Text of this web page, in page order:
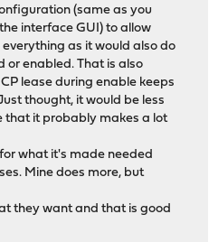
(same as you
interface GUI) to allow
as it would also do
or enabled. That is also
lease during enable keeps
thought, it would be less
that it probably makes a lot
what it's made needed
Mine does more, but
they want and that is good